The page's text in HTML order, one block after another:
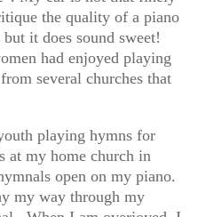
the quality of a piano
it does sound sweet!
had enjoyed playing
several churches that
playing hymns for
at my home church in
open on my piano.
my way through my